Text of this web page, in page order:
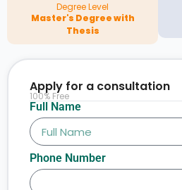
Degree Level
Master's Degree with
Thesis
Full Name
Phone Number
Apply for a consultation
100% Free